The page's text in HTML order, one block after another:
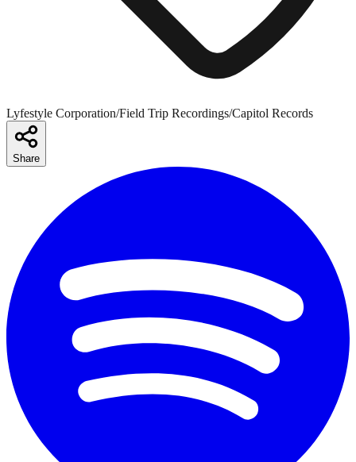
Lyfestyle Corporation/Field Trip Recordings/Capitol Records
Share